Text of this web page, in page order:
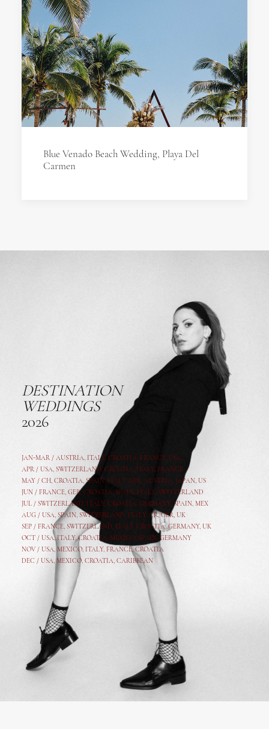
Blue Venado Beach Wedding, Playa Del
Carmen
DESTINATION
WEDDINGS
2026
JAN-MAR / AUSTRIA, ITALY, CROATIA, FRANCE, USA,
APR / USA, SWITZERLAND, CROATIA, ITALY, FRANCE
MAY / CH, CROATIA, SPAIN, ITALY, GER, AUSTRIA, JAPAN, US
JUN / FRANCE, GER, CROATIA, SPAIN, ITALY, SWITZERLAND
JUL / SWITZERLAND, ITALY, CROATIA, GERMANY, SPAIN, MEX
AUG / USA, SPAIN, SWITZERLAND, ITALY, CR,GER, UK
SEP / FRANCE, SWITZERLAND, ITALY, CROATIA,GERMANY, UK
OCT / USA,ITALY,CROATIA, MEXICO, SPAIN, GERMANY
NOV / USA, MEXICO, ITALY, FRANCE,CROATIA
DEC / USA, MEXICO, CROATIA, CARIBBEAN